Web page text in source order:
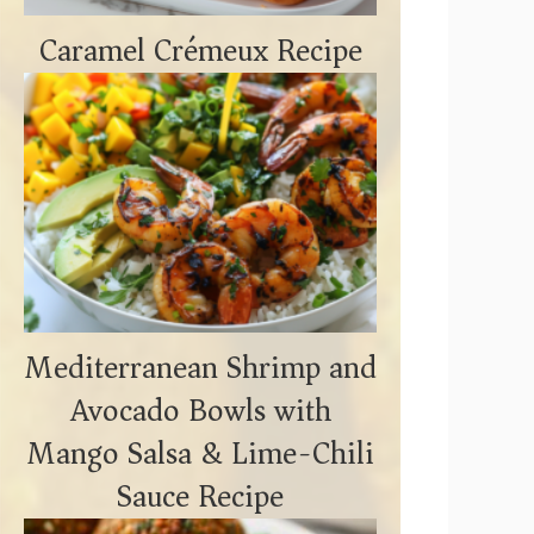
Caramel Crémeux Recipe
Mediterranean Shrimp and
Avocado Bowls with
Mango Salsa & Lime-Chili
Sauce Recipe